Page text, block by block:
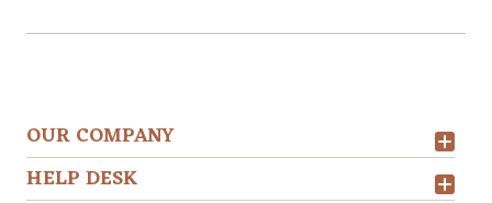
OUR COMPANY
HELP DESK